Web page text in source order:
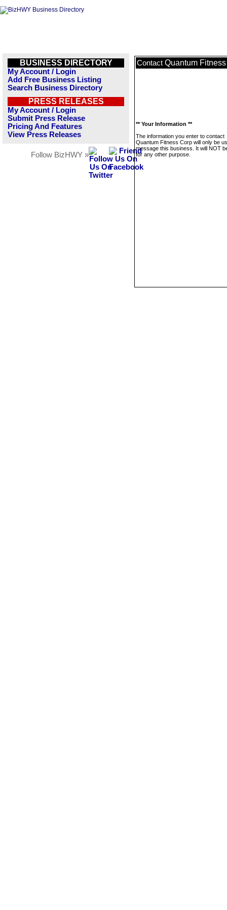
BUSINESS DIRECTORY
My Account / Login
Add Free Business Listing
Search Business Directory
PRESS RELEASES
My Account / Login
Submit Press Release
Pricing And Features
View Press Releases
Follow BizHWY »
Contact Quantum
** Your Information **
The information you enter to contact
Quantum Fitness Corp will only be
message this business. It will NOT
for any other purpose.